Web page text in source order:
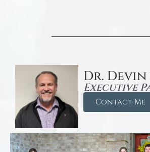
Dr.
Executive
Contact Me